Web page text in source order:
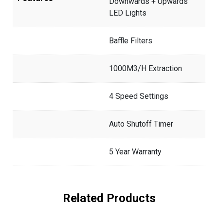
LED Lights
Baffle Filters
1000M3/H Extraction
4 Speed Settings
Auto Shutoff Timer
5 Year Warranty
Related Products